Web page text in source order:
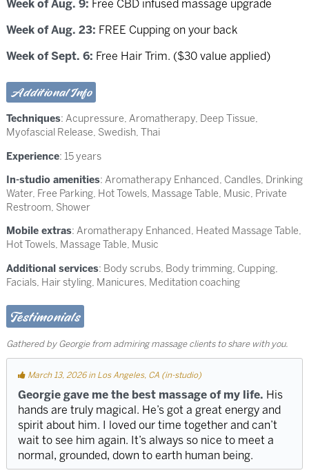
Week of Aug. 9: Free CBD infused massage upgrade
Week of Aug. 23: FREE Cupping on your back
Week of Sept. 6: Free Hair Trim. ($30 value applied)
Additional Info
Techniques: Acupressure, Aromatherapy, Deep Tissue,
Myofascial Release, Swedish, Thai
Experience: 15 years
In-studio amenities: Aromatherapy Enhanced, Candles, Drinking
Water, Free Parking, Hot Towels, Massage Table, Music, Private
Restroom, Shower
Mobile extras: Aromatherapy Enhanced, Heated Massage Table,
Hot Towels, Massage Table, Music
Additional services: Body scrubs, Body trimming, Cupping,
Facials, Hair styling, Manicures, Meditation coaching
Testimonials
Gathered by Georgie from admiring massage clients to share with you.
March 13, 2026 in Los Angeles, CA (in-studio)
Georgie gave me the best massage of my life. His
hands are truly magical. He’s got a great energy and
spirit about him. I loved our time together and can’t
wait to see him again. It’s always so nice to meet a
normal, grounded, down to earth human being.